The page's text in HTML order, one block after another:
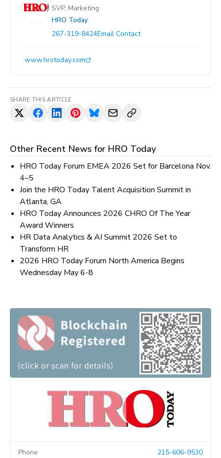
SVP, Marketing
HRO Today
267-319-8424Email Contact
www.hrotoday.com
SHARE THIS ARTICLE
Other Recent News for HRO Today
HRO Today Forum EMEA 2026 Set for Barcelona Nov.
4–5
Join the HRO Today Talent Acquisition Summit in
Atlanta, GA
HRO Today Announces 2026 CHRO Of The Year
Award Winners
HR Data Analytics & AI Summit 2026 Set to
Transform HR
2026 HRO Today Forum North America Begins
Wednesday May 6-8
Phone 215-606-9530